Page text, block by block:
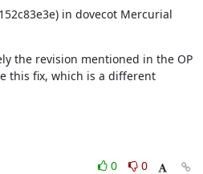
in dovecot Mercurial
the revision mentioned in the OP
this fix, which is a different
0
0